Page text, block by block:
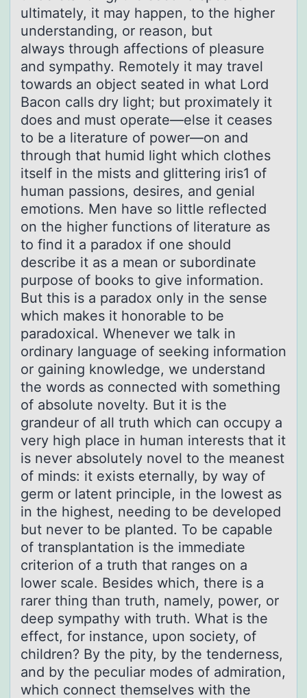
ultimately, it may happen, to the higher
understanding, or reason, but
always through affections of pleasure
and sympathy. Remotely it may travel
towards an object seated in what Lord
Bacon calls dry light; but proximately it
does and must operate—else it ceases
to be a literature of power—on and
through that humid light which clothes
itself in the mists and glittering iris1 of
human passions, desires, and genial
emotions. Men have so little reflected
on the higher functions of literature as
to find it a paradox if one should
describe it as a mean or subordinate
purpose of books to give information.
But this is a paradox only in the sense
which makes it honorable to be
paradoxical. Whenever we talk in
ordinary language of seeking information
or gaining knowledge, we understand
the words as connected with something
of absolute novelty. But it is the
grandeur of all truth which can occupy a
very high place in human interests that it
is never absolutely novel to the meanest
of minds: it exists eternally, by way of
germ or latent principle, in the lowest as
in the highest, needing to be developed
but never to be planted. To be capable
of transplantation is the immediate
criterion of a truth that ranges on a
lower scale. Besides which, there is a
rarer thing than truth, namely, power, or
deep sympathy with truth. What is the
effect, for instance, upon society, of
children? By the pity, by the tenderness,
and by the peculiar modes of admiration,
which connect themselves with the